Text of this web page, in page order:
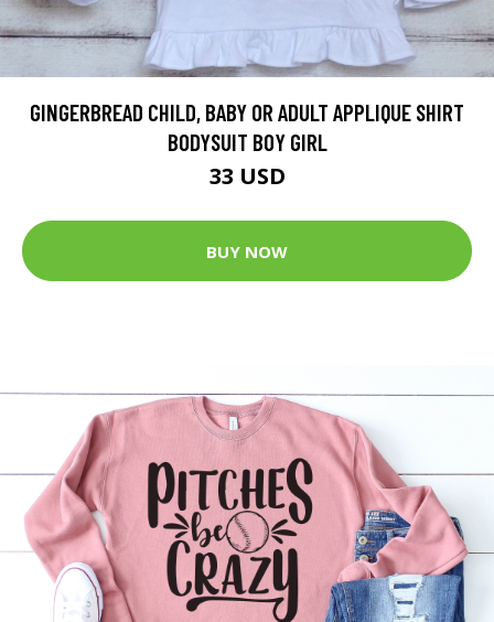
GINGERBREAD CHILD, BABY OR ADULT APPLIQUE SHIRT
BODYSUIT BOY GIRL
33 USD
BUY NOW